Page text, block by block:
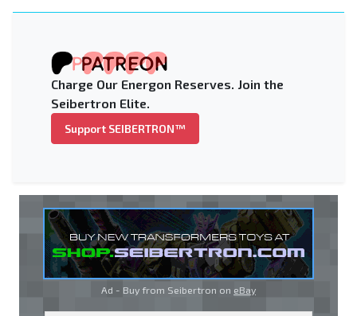
Charge Our Energon Reserves. Join the
Seibertron Elite.
Support SEIBERTRON™
Ad - Buy from Seibertron on eBay